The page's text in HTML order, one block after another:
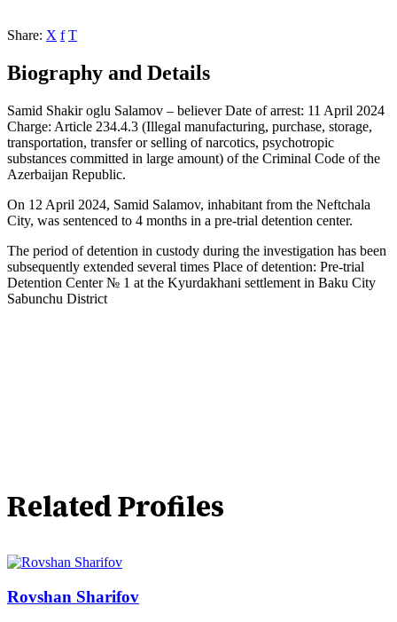
Share: X f T
Biography and Details
Samid Shakir oglu Salamov – believer Date of arrest: 11 April 2024
Charge: Article 234.4.3 (Illegal manufacturing, purchase, storage,
transportation, transfer or selling of narcotics, psychotropic
substances committed in large amount) of the Criminal Code of the
Azerbaijan Republic.
On 12 April 2024, Samid Salamov, inhabitant from the Neftchala
City, was sentenced to 4 months in a pre-trial detention center.
The period of detention in custody during the investigation has been
subsequently extended several times Place of detention: Pre-trial
Detention Center № 1 at the Kyurdakhani settlement in Baku City
Sabunchu District
Related Profiles
Rovshan Sharifov